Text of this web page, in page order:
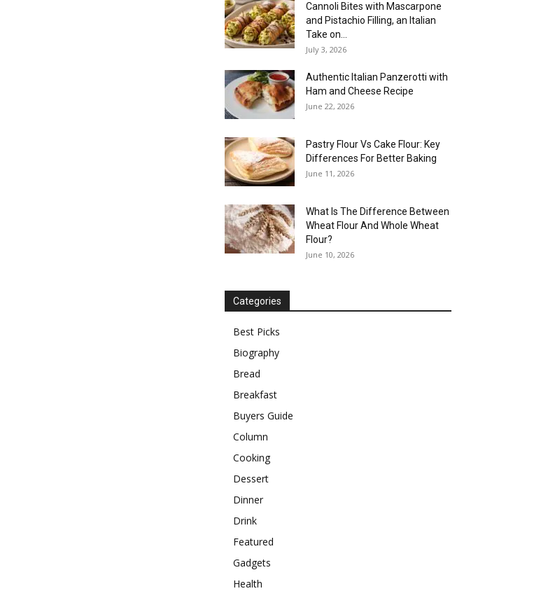
Cannoli Bites with Mascarpone
and Pistachio Filling, an Italian
Take on...
July 3, 2026
Authentic Italian Panzerotti with
Ham and Cheese Recipe
June 22, 2026
Pastry Flour Vs Cake Flour: Key
Differences For Better Baking
June 11, 2026
What Is The Difference Between
Wheat Flour And Whole Wheat
Flour?
June 10, 2026
Categories
Best Picks
Biography
Bread
Breakfast
Buyers Guide
Column
Cooking
Dessert
Dinner
Drink
Featured
Gadgets
Health